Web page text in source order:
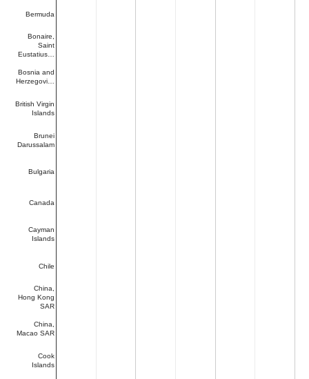
Bermuda
Bonaire,
Saint
Eustatius…
Bosnia and
Herzegovi…
British Virgin
Islands
Brunei
Darussalam
Bulgaria
Canada
Cayman
Islands
Chile
China,
Hong Kong
SAR
China,
Macao SAR
Cook
Islands